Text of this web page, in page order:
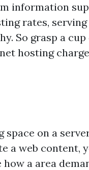
information
rates, serving
So grasp a cup
hosting
on a
a web content,
a area